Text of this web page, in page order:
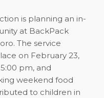
is planning an in-
at BackPack
The service
on February 23,
pm, and
weekend food
to children in